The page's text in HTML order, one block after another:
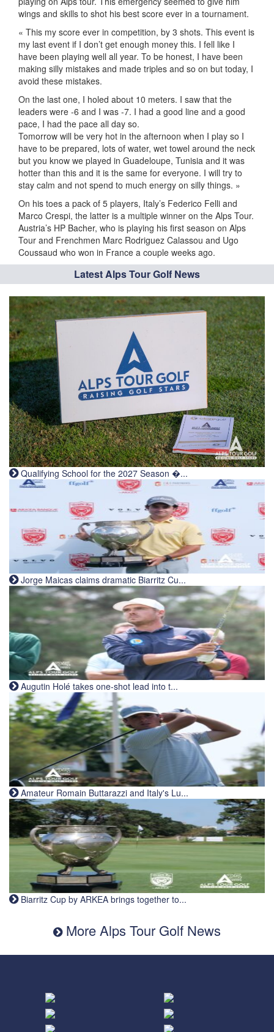
wings and skills to shot his best score ever in a tournament.
« This my score ever in competition, by 3 shots. This event is
my last event if I don’t get enough money this. I fell like I
have been playing well all year. To be honest, I have been
making silly mistakes and made triples and so on but today, I
avoid these mistakes.
On the last one, I holed about 10 meters. I saw that the
leaders were -6 and I was -7. I had a good line and a good
pace, I had the pace all day so.
Tomorrow will be very hot in the afternoon when I play so I
have to be prepared, lots of water, wet towel around the neck
but you know we played in Guadeloupe, Tunisia and it was
hotter than this and it is the same for everyone. I will try to
stay calm and not spend to much energy on silly things. »
On his toes a pack of 5 players, Italy’s Federico Felli and
Marco Crespi, the latter is a multiple winner on the Alps Tour.
Austria’s HP Bacher, who is playing his first season on Alps
Tour and Frenchmen Marc Rodriguez Calassou and Ugo
Coussaud who won in France a couple weeks ago.
Latest Alps Tour Golf News
Qualifying School for the 2027 Season �...
Jorge Maicas claims dramatic Biarritz Cu...
Augutin Holé takes one-shot lead into t...
Amateur Romain Buttarazzi and Italy's Lu...
Biarritz Cup by ARKEA brings together to...
More Alps Tour Golf News